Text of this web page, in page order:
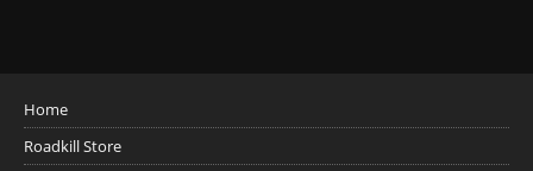
Home
Roadkill Store